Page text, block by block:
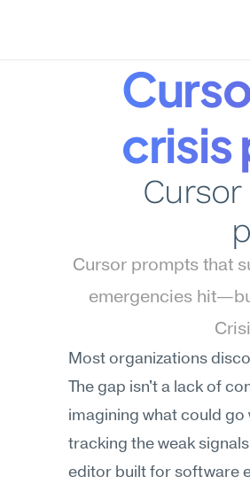
crisis
Cursor prompts that
emergencies
Most organizations
The gap isn't a lack of
imagining what could
tracking the weak
editor built for software